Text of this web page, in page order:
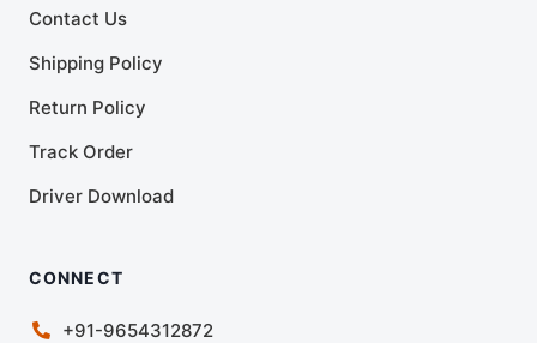
Contact Us
Shipping Policy
Return Policy
Track Order
Driver Download
CONNECT
+91-9654312872